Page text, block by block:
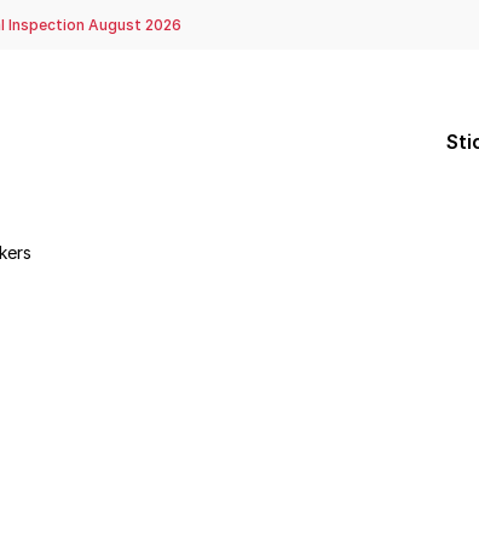
Inspection August 2026